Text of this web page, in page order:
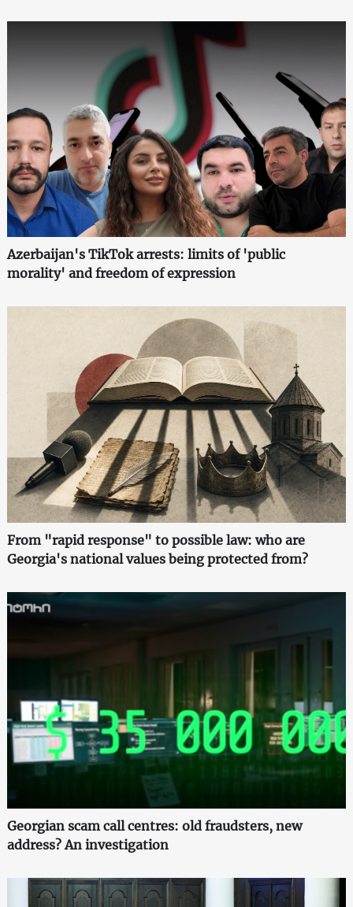
Azerbaijan's TikTok arrests: limits of 'public
morality' and freedom of expression
From "rapid response" to possible law: who are
Georgia's national values being protected from?
Georgian scam call centres: old fraudsters, new
address? An investigation